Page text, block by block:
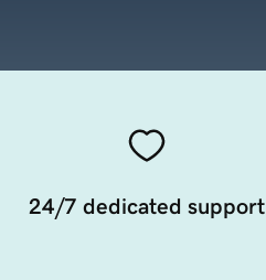
24/7 dedicated support